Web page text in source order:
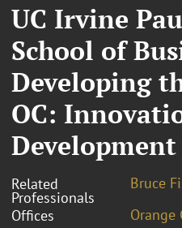
UC Irvine
School of
Developing
OC:
Development
Related
Professionals
Bruce
Offices
Orange